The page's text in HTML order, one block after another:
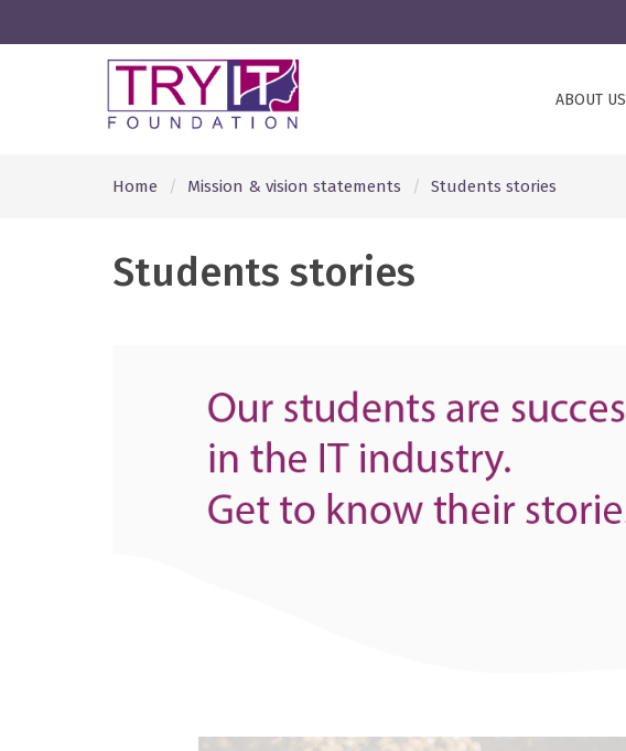
ABOUT US
Home Mission & vision statements Students stories
Students stories